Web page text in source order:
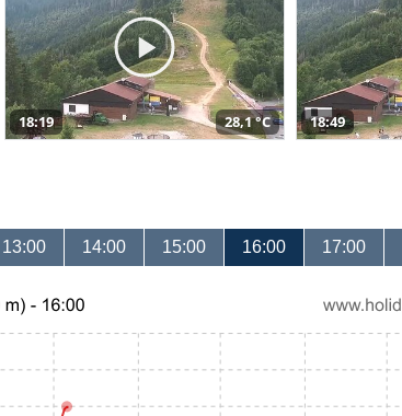
18:19 28,1 °C 18:49
13:00 14:00 15:00 16:00 17:00